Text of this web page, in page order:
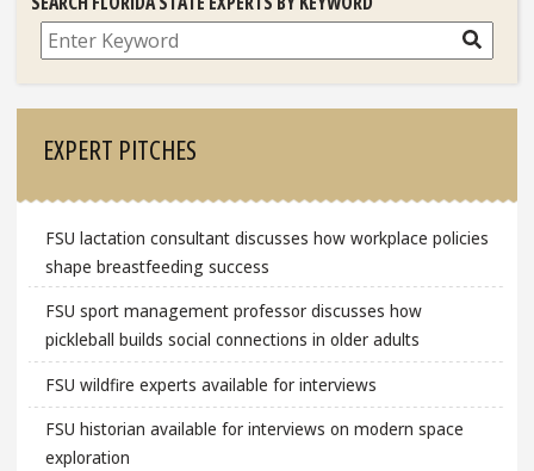
Search
EXPERT PITCHES
FSU lactation consultant discusses how workplace policies
shape breastfeeding success
FSU sport management professor discusses how
pickleball builds social connections in older adults
FSU wildfire experts available for interviews
FSU historian available for interviews on modern space
exploration